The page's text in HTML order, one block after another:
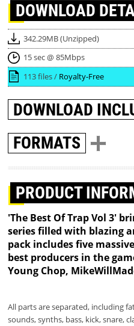
DOWNLOAD
342.29MB (Unzipped)
15 sec @ 85Mbps
113 files / Royalty-Free
DOWNLOAD
FORMATS
PRODUCT
'The Best Of Trap Vol 3'
series filled with blazing
pack includes five
best producers in the
Young Chop,
All parts are separated, including
sounds, synths, bass, kick, snare,